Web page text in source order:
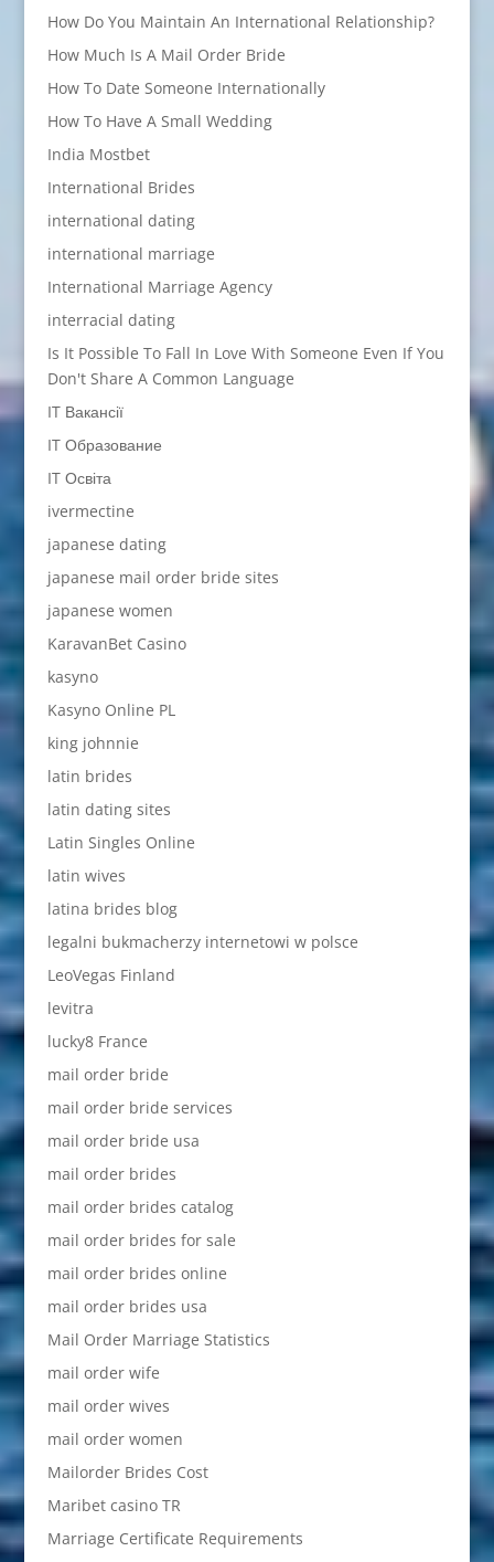
How Do You Maintain An International Relationship?
How Much Is A Mail Order Bride
How To Date Someone Internationally
How To Have A Small Wedding
India Mostbet
International Brides
international dating
international marriage
International Marriage Agency
interracial dating
Is It Possible To Fall In Love With Someone Even If You
Don't Share A Common Language
IT Вакансії
IT Образование
IT Освіта
ivermectine
japanese dating
japanese mail order bride sites
japanese women
KaravanBet Casino
kasyno
Kasyno Online PL
king johnnie
latin brides
latin dating sites
Latin Singles Online
latin wives
latina brides blog
legalni bukmacherzy internetowi w polsce
LeoVegas Finland
levitra
lucky8 France
mail order bride
mail order bride services
mail order bride usa
mail order brides
mail order brides catalog
mail order brides for sale
mail order brides online
mail order brides usa
Mail Order Marriage Statistics
mail order wife
mail order wives
mail order women
Mailorder Brides Cost
Maribet casino TR
Marriage Certificate Requirements